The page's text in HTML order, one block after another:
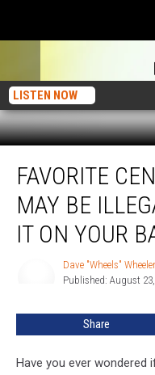
LISTEN NOW
Central
Activity
May
Doing
Your
FAVORITE
MAY BE
IT ON YOUR
Dave "Wheels" Wheeler
Published: August 23,
Share
Have you ever wondered